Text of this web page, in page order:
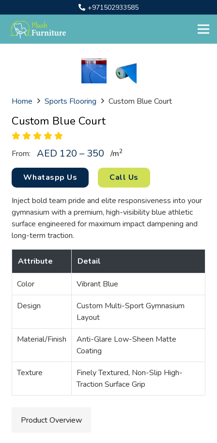
+971502933585
Home Sports Flooring Custom Blue Court
Custom Blue Court
From: AED 120 – 350 /m2
Whataspp Us Call Us
Inject bold team pride and elite responsiveness into your
gymnasium with a premium, high-visibility blue athletic
surface engineered for maximum impact dampening and
long-term traction.
Attribute Detail
Color Vibrant Blue
Design
Custom Multi-Sport Gymnasium
Layout
Material/Finish
Anti-Glare Low-Sheen Matte
Coating
Texture
Finely Textured, Non-Slip High-
Traction Surface Grip
Product Overview